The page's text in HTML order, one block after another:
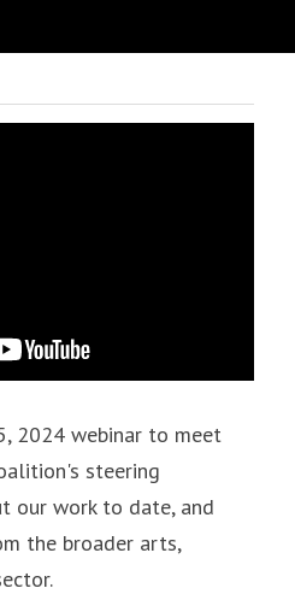
2024 webinar to meet
steering
our work to date, and
the broader arts,